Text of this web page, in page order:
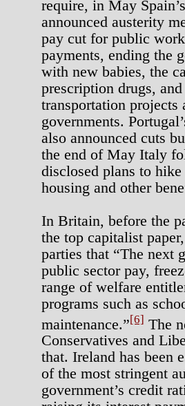
require, in May
announced austerity
pay cut for public
payments, ending the
with new babies, the
prescription drugs,
transportation
governments.
also announced cuts
the end of May Italy
disclosed plans to
housing and other
In Britain, before the
the top capitalist
parties that “The next
public sector pay,
range of welfare
programs such as
maintenance.”[6] The
Conservatives and
that. Ireland has been
of the most stringent
government’s credit